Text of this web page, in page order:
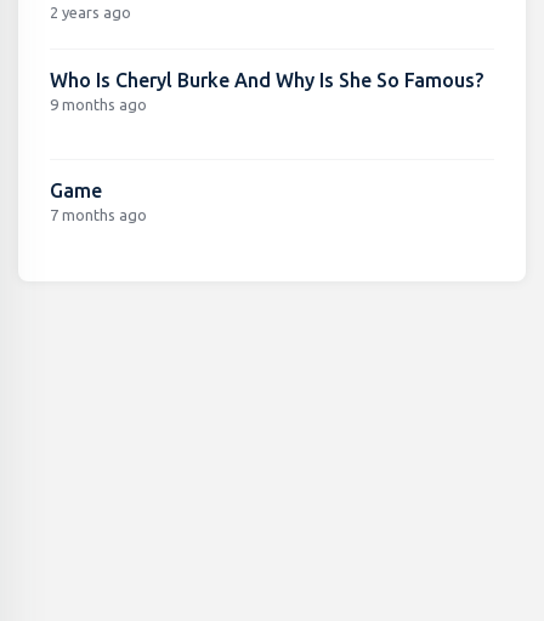
2 years ago
Who Is Cheryl Burke And Why Is She So Famous?
9 months ago
Game
7 months ago